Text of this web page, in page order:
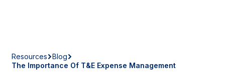
Resources
Blog
The Importance Of T&E Expense Management